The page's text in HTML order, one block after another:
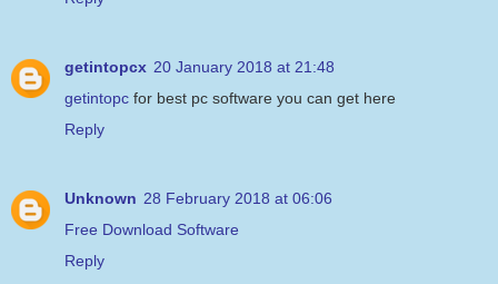
getintopcx 20 January 2018 at 21:48
getintopc for best pc software you can get here
Reply
Unknown 28 February 2018 at 06:06
Free Download Software
Reply